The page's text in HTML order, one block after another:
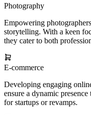
Photography
Empowering
storytelling. With a keen
they cater to both
E-commerce
Developing engaging
ensure a dynamic
for startups or revamps.